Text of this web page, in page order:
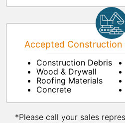
Accepted Construction
Construction Debris
Wood & Drywall
Roofing Materials
Concrete
*Please call your sales